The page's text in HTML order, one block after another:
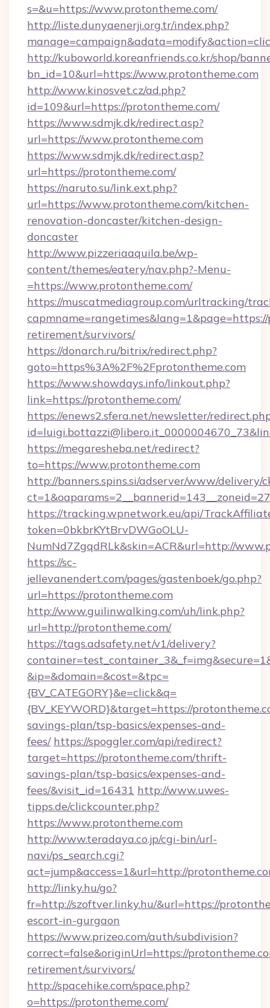
s=&u=https://www.protontheme.com/
http://liste.dunyaenerji.org.tr/index.php?
http://kuboworld.koreanfriends.co.kr/shop/
bn_id=10&url=https://www.protontheme.com
http://www.kinosvet.cz/ad.php?
id=109&url=https://protontheme.com/
https://www.sdmjk.dk/redirect.asp?
url=https://www.protontheme.com
https://www.sdmjk.dk/redirect.asp?
url=https://protontheme.com/
https://naruto.su/link.ext.php?
url=https://www.protontheme.com/kitchen-
renovation-doncaster/kitchen-design-
doncaster
http://www.pizzeriaaquila.be/wp-
content/themes/eatery/nav.php?-Menu-
=https://www.protontheme.com/
https://muscatmediagroup.com/urltracking/
retirement/survivors/
https://donarch.ru/bitrix/redirect.php?
goto=https%3A%2F%2Fprotontheme.com
https://www.showdays.info/linkout.php?
link=https://protontheme.com/
https://enews2.sfera.net/newsletter/
https://megaresheba.net/redirect?
to=https://www.protontheme.com
http://banners.spins.si/adserver/www/delivery/
https://tracking.wpnetwork.eu/api/
token=0bkbrKYtBrvDWGoOLU-
NumNd7ZgqdRLk&skin=ACR&url=http://
https://sc-
jellevanendert.com/pages/gastenboek/go.php?
url=https://protontheme.com
http://www.guilinwalking.com/uh/link.php?
url=http://protontheme.com/
https://tags.adsafety.net/v1/delivery?
&ip=&domain=&cost=&tpc=
{BV_CATEGORY}&e=click&q=
{BV_KEYWORD}&target=https://
savings-plan/tsp-basics/expenses-and-
fees/ https://spoggler.com/api/redirect?
target=https://protontheme.com/thrift-
savings-plan/tsp-basics/expenses-and-
fees/&visit_id=16431 http://www.uwes-
tipps.de/clickcounter.php?
https://www.protontheme.com
http://www.teradaya.co.jp/cgi-bin/url-
navi/ps_search.cgi?
act=jump&access=1&url=http://
http://linky.hu/go?
fr=http://szoftver.linky.hu/&url=https://
escort-in-gurgaon
https://www.prizeo.com/auth/subdivision?
correct=false&originUrl=https://
retirement/survivors/
http://spacehike.com/space.php?
o=https://protontheme.com/